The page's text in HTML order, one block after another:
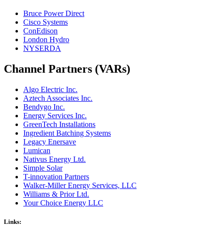
Bruce Power Direct
Cisco Systems
ConEdison
London Hydro
NYSERDA
Channel Partners (VARs)
Algo Electric Inc.
Aztech Associates Inc.
Bendygo Inc.
Energy Services Inc.
GreenTech Installations
Ingredient Batching Systems
Legacy Enersave
Lumican
Nativus Energy Ltd.
Simple Solar
T-innovation Partners
Walker-Miller Energy Services, LLC
Williams & Prior Ltd.
Your Choice Energy LLC
Links: